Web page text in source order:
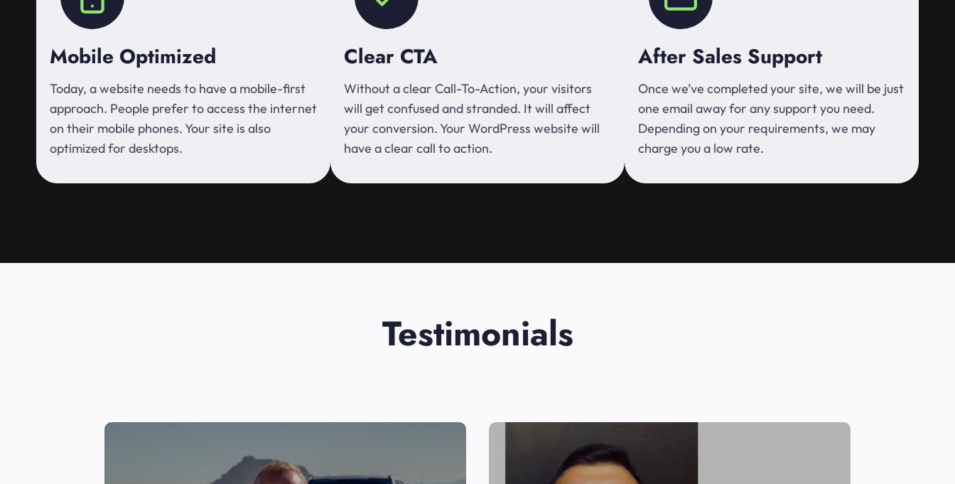
Mobile Optimized
Today, a website needs to have a mobile-first
approach. People prefer to access the internet
on their mobile phones. Your site is also
optimized for desktops.
Clear CTA
Without a clear Call-To-Action, your visitors
will get confused and stranded. It will affect
your conversion. Your WordPress website will
have a clear call to action.
After Sales Support
Once we’ve completed your site, we will be just
one email away for any support you need.
Depending on your requirements, we may
charge you a low rate.
Testimonials